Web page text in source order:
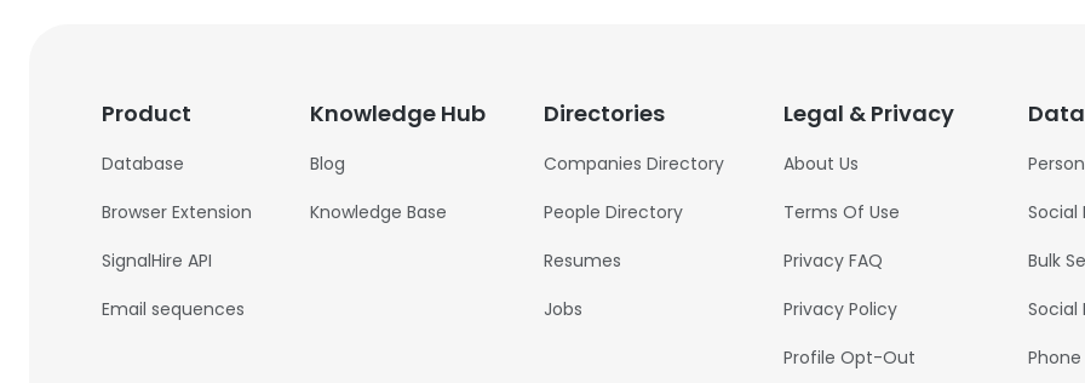
Product
Database
Browser Extension
SignalHire API
Email sequences
Knowledge Hub
Blog
Knowledge Base
Directories
Companies Directory
People Directory
Resumes
Jobs
Legal & Privacy
About Us
Terms Of Use
Privacy FAQ
Privacy Policy
Profile Opt-Out
Social
Bulk
Social